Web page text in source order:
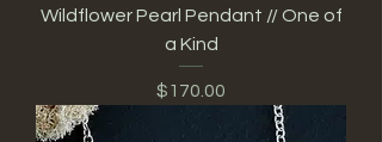
Wildflower Pearl Pendant // One of
a Kind
Price
$170.00